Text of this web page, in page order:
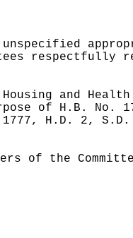
and
of H.B. No.
1777, H.D. 2,
of the